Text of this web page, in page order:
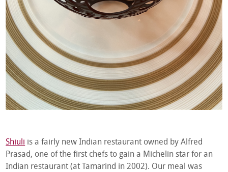
Shiuli is a fairly new Indian restaurant owned by Alfred
Prasad, one of the first chefs to gain a Michelin star for an
Indian restaurant (at Tamarind in 2002). Our meal was